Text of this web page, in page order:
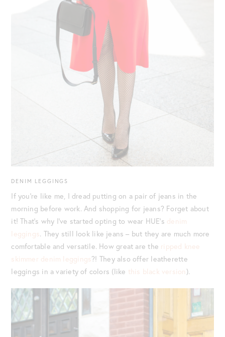
DENIM LEGGINGS
If you’re like me, I dread putting on a pair of jeans in the
morning before work. And shopping for jeans? Forget about
it! That’s why I’ve started opting to wear HUE’s denim
leggings. They still look like jeans – but they are much more
comfortable and versatile. How great are the ripped knee
skimmer denim leggings?! They also offer leatherette
leggings in a variety of colors (like this black version ).